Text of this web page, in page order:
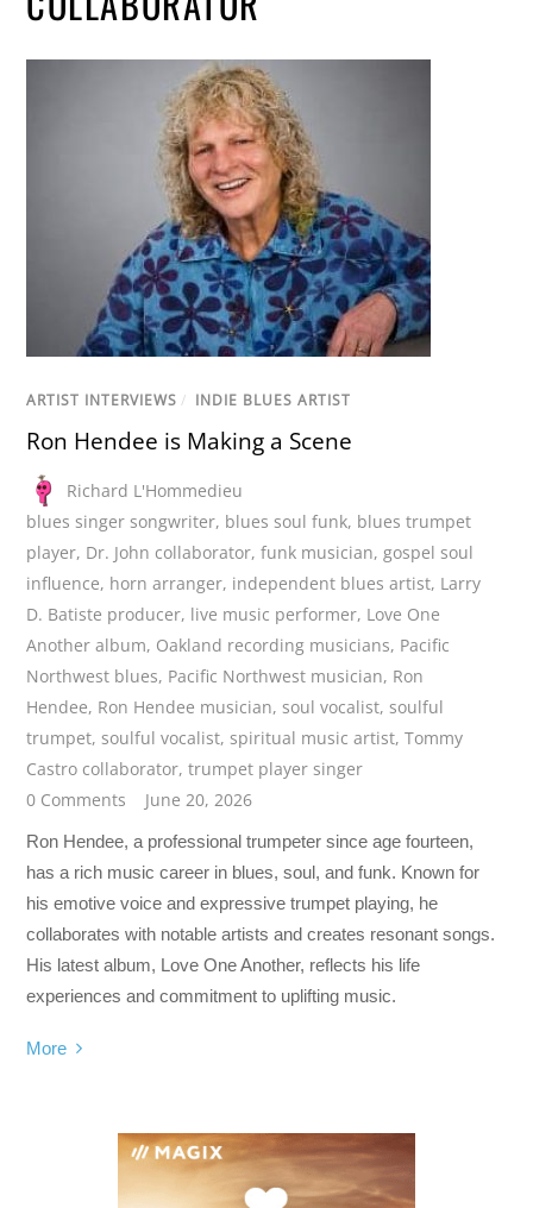
ARTIST INTERVIEWS / INDIE BLUES ARTIST
Ron Hendee is Making a Scene
Richard L'Hommedieu
blues singer songwriter, blues soul funk, blues trumpet
player, Dr. John collaborator,funk musician,gospel soul
influence, horn arranger, independent blues artist, Larry
D. Batiste producer, live music performer, Love One
Another album, Oakland recording musicians, Pacific
Northwest blues, Pacific Northwest musician, Ron
Hendee, Ron Hendee musician,soul vocalist,soulful
trumpet,soulful vocalist,spiritual music artist,Tommy
Castro collaborator,trumpet player singer
0 Comments
June 20, 2026
Ron Hendee, a professional trumpeter since age fourteen,
has a rich music career in blues, soul, and funk. Known for
his emotive voice and expressive trumpet playing, he
collaborates with notable artists and creates resonant songs.
His latest album, Love One Another, reflects his life
experiences and commitment to uplifting music.
More